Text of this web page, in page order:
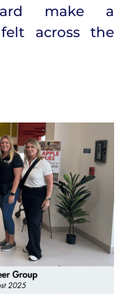
make a
across the